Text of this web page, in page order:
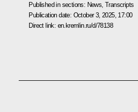
Published in sections: News ,Transcripts
Publication date: October 3, 2025, 17:00
Direct link: en.kremlin.ru/d/78138